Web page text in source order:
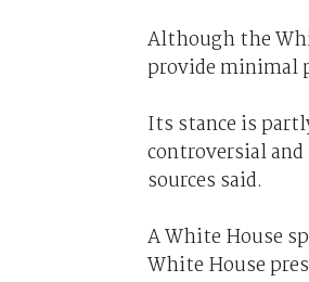
Although the
provide minimal
Its stance is
controversial
sources said.
A White House
White House